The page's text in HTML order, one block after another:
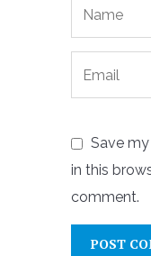
Save
in this
comment.